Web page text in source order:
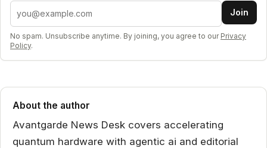
Email address Join
No spam. Unsubscribe anytime. By joining, you agree to our Privacy
Policy.
About the author
Avantgarde News Desk covers accelerating
quantum hardware with agentic ai and editorial